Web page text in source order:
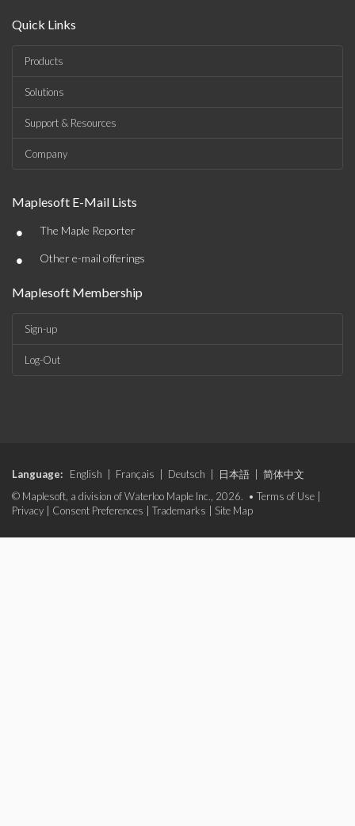
Quick Links
Products
Solutions
Support & Resources
Company
Maplesoft E-Mail Lists
• The Maple Reporter
• Other e-mail offerings
Maplesoft Membership
Sign-up
Log-Out
Language: English Français Deutsch 日本語
简体中文
© Maplesoft, a division of Waterloo Maple Inc., 2026. • Terms of Use
Privacy
Consent Preferences Trademarks Site Map